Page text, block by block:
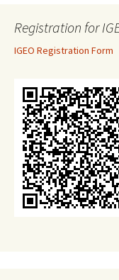
Registration for
IGEO Registration Form